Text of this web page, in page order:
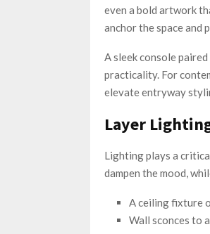
even a bold artwork
anchor the space and
A sleek console
practicality. For
elevate entryway
Layer
Lighting plays a
dampen the mood,
A ceiling fixture
Wall sconces to